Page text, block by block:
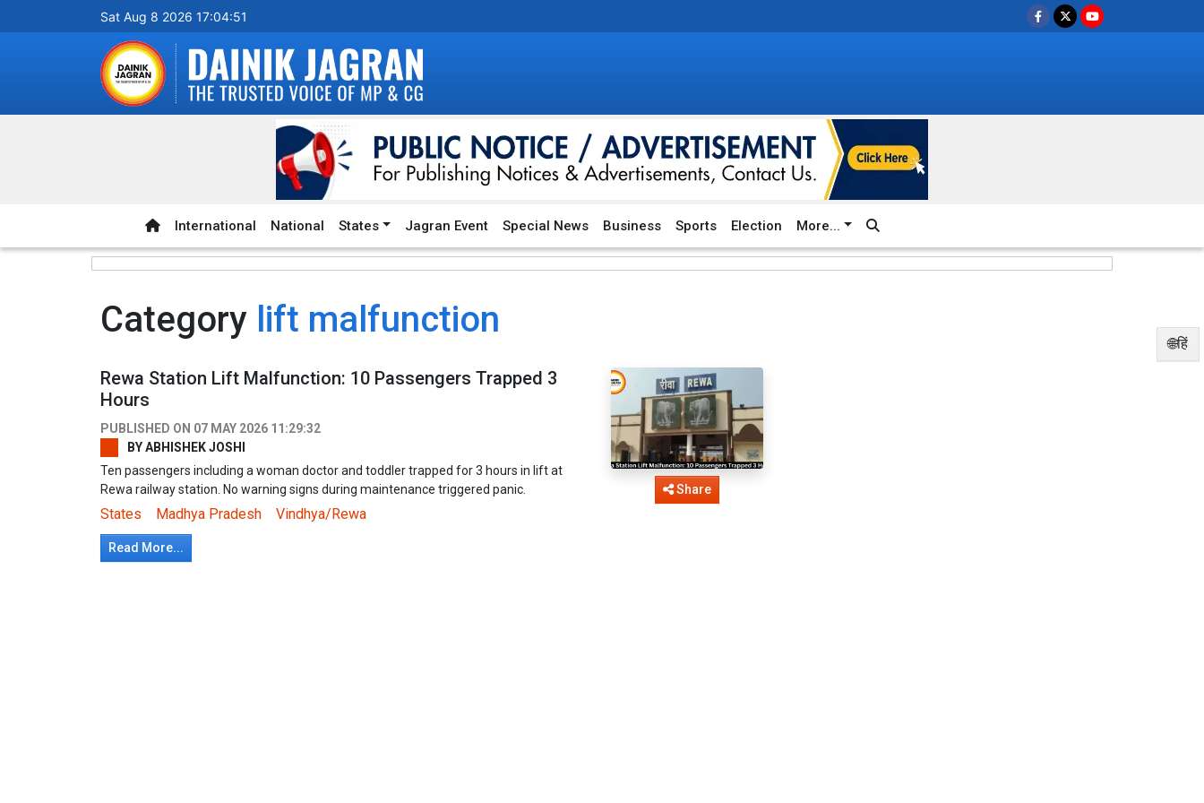
Sat Aug 8 2026 17:04:51
International National States Jagran Event Special News Business Sports Election More...
🌐हिं
Category lift malfunction
Rewa Station Lift Malfunction: 10 Passengers Trapped 3
Hours
PUBLISHED ON 07 MAY 2026 11:29:32
BYABHISHEK JOSHI
Ten passengers including a woman doctor and toddler trapped for 3 hours in lift at
Rewa railway station. No warning signs during maintenance triggered panic.
States Madhya Pradesh Vindhya/Rewa
Read More...
Share